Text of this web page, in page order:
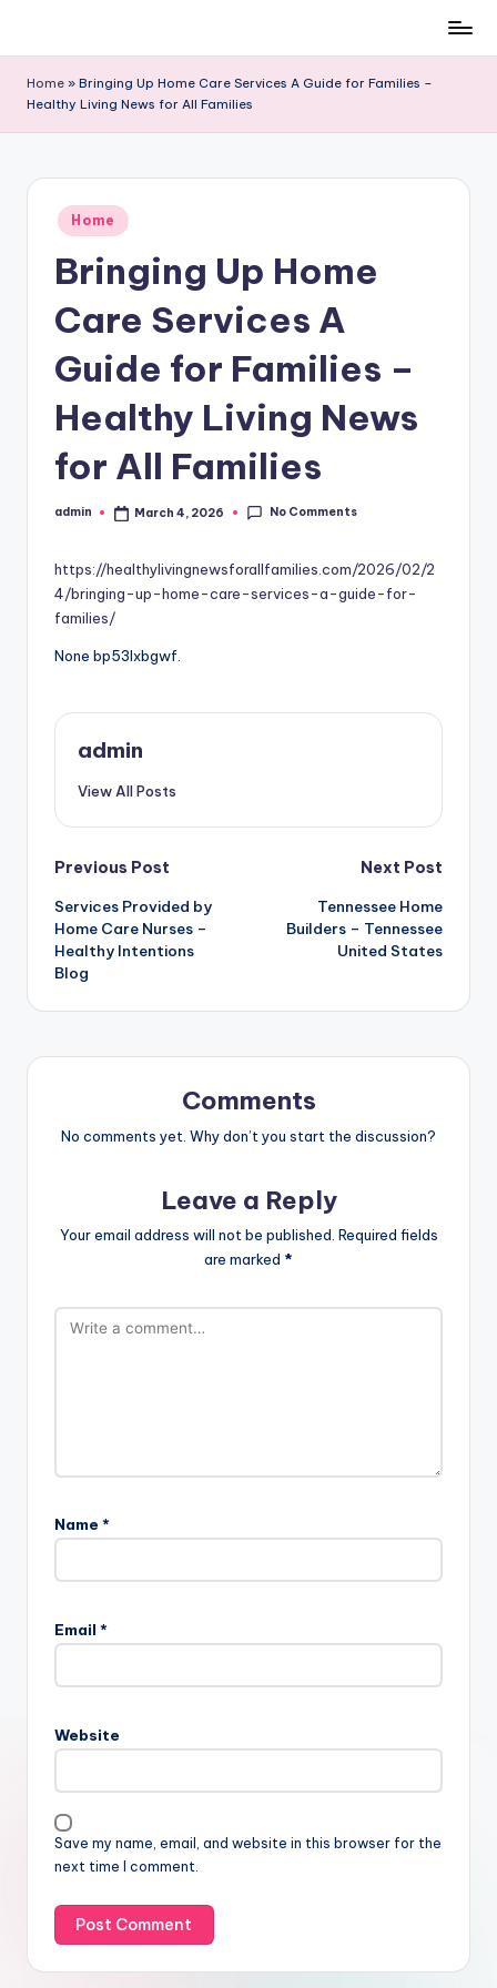
content
Home » Bringing Up Home Care Services A Guide for Families –
Healthy Living News for All Families
Posted
in
Home
Bringing Up Home
Care Services A
Guide for Families –
Healthy Living News
for All Families
Posted
admin March 4, 2026 No Comments
https://healthylivingnewsforallfamilies.com/2026/02/2
4/bringing-up-home-care-services-a-guide-for-
families/
None bp53lxbgwf.
admin
View All Posts
Post
navigation
Previous Post
Services Provided by
Home Care Nurses –
Healthy Intentions
Blog
Next Post
Tennessee Home
Builders – Tennessee
United States
Comments
No comments yet. Why don’t you start the discussion?
Leave a Reply
Your email address will not be published. Required fields
are marked *
Name *
Email *
Website
Save my name, email, and website in this browser for the
next time I comment.